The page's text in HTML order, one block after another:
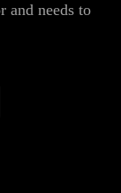
and needs to